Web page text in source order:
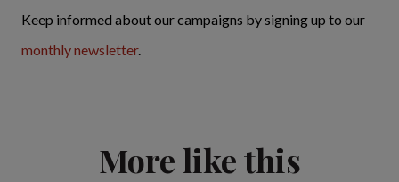
Keep informed about our campaigns by signing up to our
monthly newsletter.
More like this